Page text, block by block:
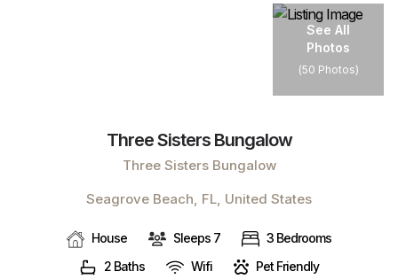
See All
Photos
(50 Photos)
Three Sisters Bungalow
Three Sisters Bungalow
Seagrove Beach, FL, United States
House Sleeps 7
3 Bedrooms
2 Baths
Wifi Pet Friendly